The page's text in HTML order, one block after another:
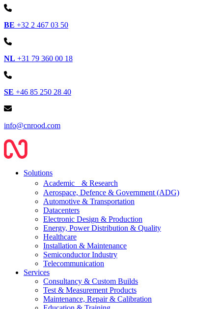
BE +32 2 467 03 50
NL +31 79 360 00 18
SE +46 85 250 28 40
info@cnrood.com
Solutions
Academic & Research
Aerospace, Defence & Government (ADG)
Automotive & Transportation
Datacenters
Electronic Design & Production
Energy, Power Distribution & Quality
Healthcare
Installation & Maintenance
Semiconductor Industry
Telecommunication
Services
Consultancy & Custom Builds
Test & Measurement Products
Maintenance, Repair & Calibration